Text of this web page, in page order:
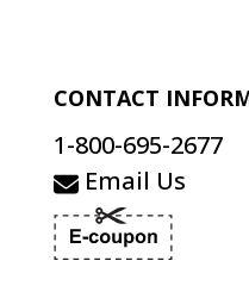
CONTACT
1-800-695-2677
Email Us